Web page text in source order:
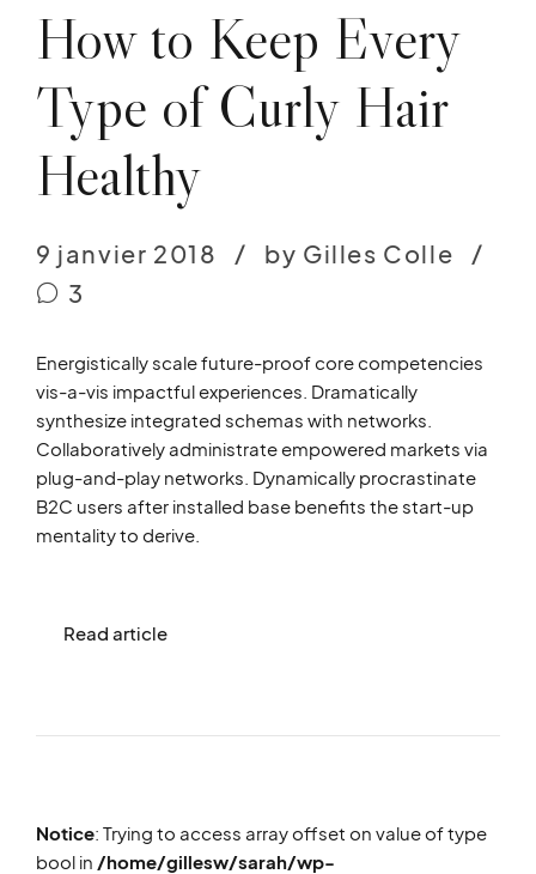
How to Keep Every
Type of Curly Hair
Healthy
9 janvier 2018
by Gilles Colle
3
Energistically scale future-proof core competencies
vis-a-vis impactful experiences. Dramatically
synthesize integrated schemas with networks.
Collaboratively administrate empowered markets via
plug-and-play networks. Dynamically procrastinate
B2C users after installed base benefits the start-up
mentality to derive.
Read article
Notice: Trying to access array offset on value of type
bool in /home/gillesw/sarah/wp-